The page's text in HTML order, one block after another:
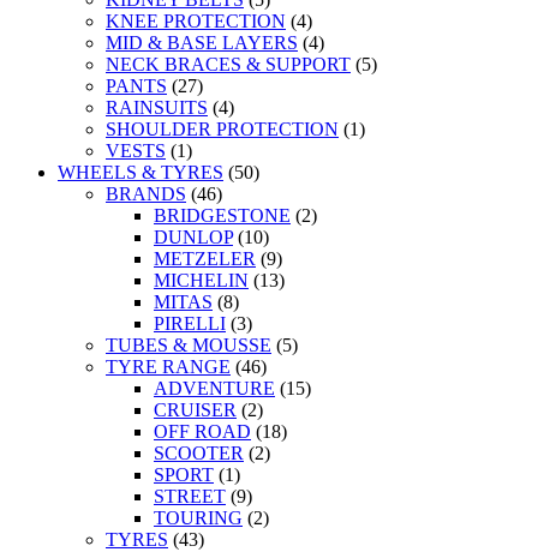
KNEE PROTECTION (4)
MID & BASE LAYERS (4)
NECK BRACES & SUPPORT (5)
PANTS (27)
RAINSUITS (4)
SHOULDER PROTECTION (1)
VESTS (1)
WHEELS & TYRES (50)
BRANDS (46)
BRIDGESTONE (2)
DUNLOP (10)
METZELER (9)
MICHELIN (13)
MITAS (8)
PIRELLI (3)
TUBES & MOUSSE (5)
TYRE RANGE (46)
ADVENTURE (15)
CRUISER (2)
OFF ROAD (18)
SCOOTER (2)
SPORT (1)
STREET (9)
TOURING (2)
TYRES (43)